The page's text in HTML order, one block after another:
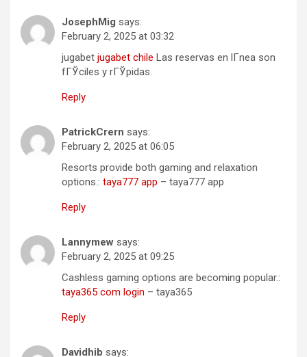
JosephMig says:
February 2, 2025 at 03:32
jugabet jugabet chile Las reservas en lГ­nea son
fГЎciles y rГЎpidas.
Reply
PatrickCrern says:
February 2, 2025 at 06:05
Resorts provide both gaming and relaxation
options.: taya777 app – taya777 app
Reply
Lannymew says:
February 2, 2025 at 09:25
Cashless gaming options are becoming popular.:
taya365 com login – taya365
Reply
Davidhib says: